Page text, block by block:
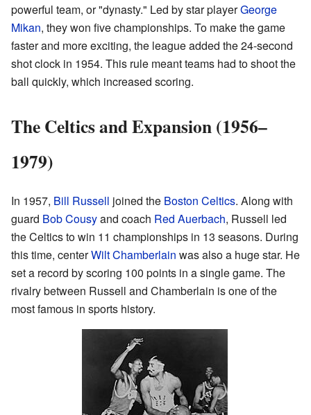
powerful team, or "dynasty." Led by star playerGeorge
Mikan, they won five championships. To make the game
faster and more exciting, the league added the 24-second
shot clock in 1954. This rule meant teams had to shoot the
ball quickly, which increased scoring.
The Celtics and Expansion (1956–
1979)
In 1957, Bill Russell joined the Boston Celtics. Along with
guard Bob Cousyand coach Red Auerbach, Russell led
the Celtics to win 11 championships in 13 seasons. During
this time, centerWilt Chamberlain was also a huge star. He
set a record by scoring 100 points in a single game. The
rivalry between Russell and Chamberlain is one of the
most famous in sports history.